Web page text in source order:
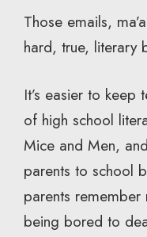
Those emails,
hard, true, literary
It’s easier to keep
of high school
Mice and Men,
parents to school
parents
being bored to